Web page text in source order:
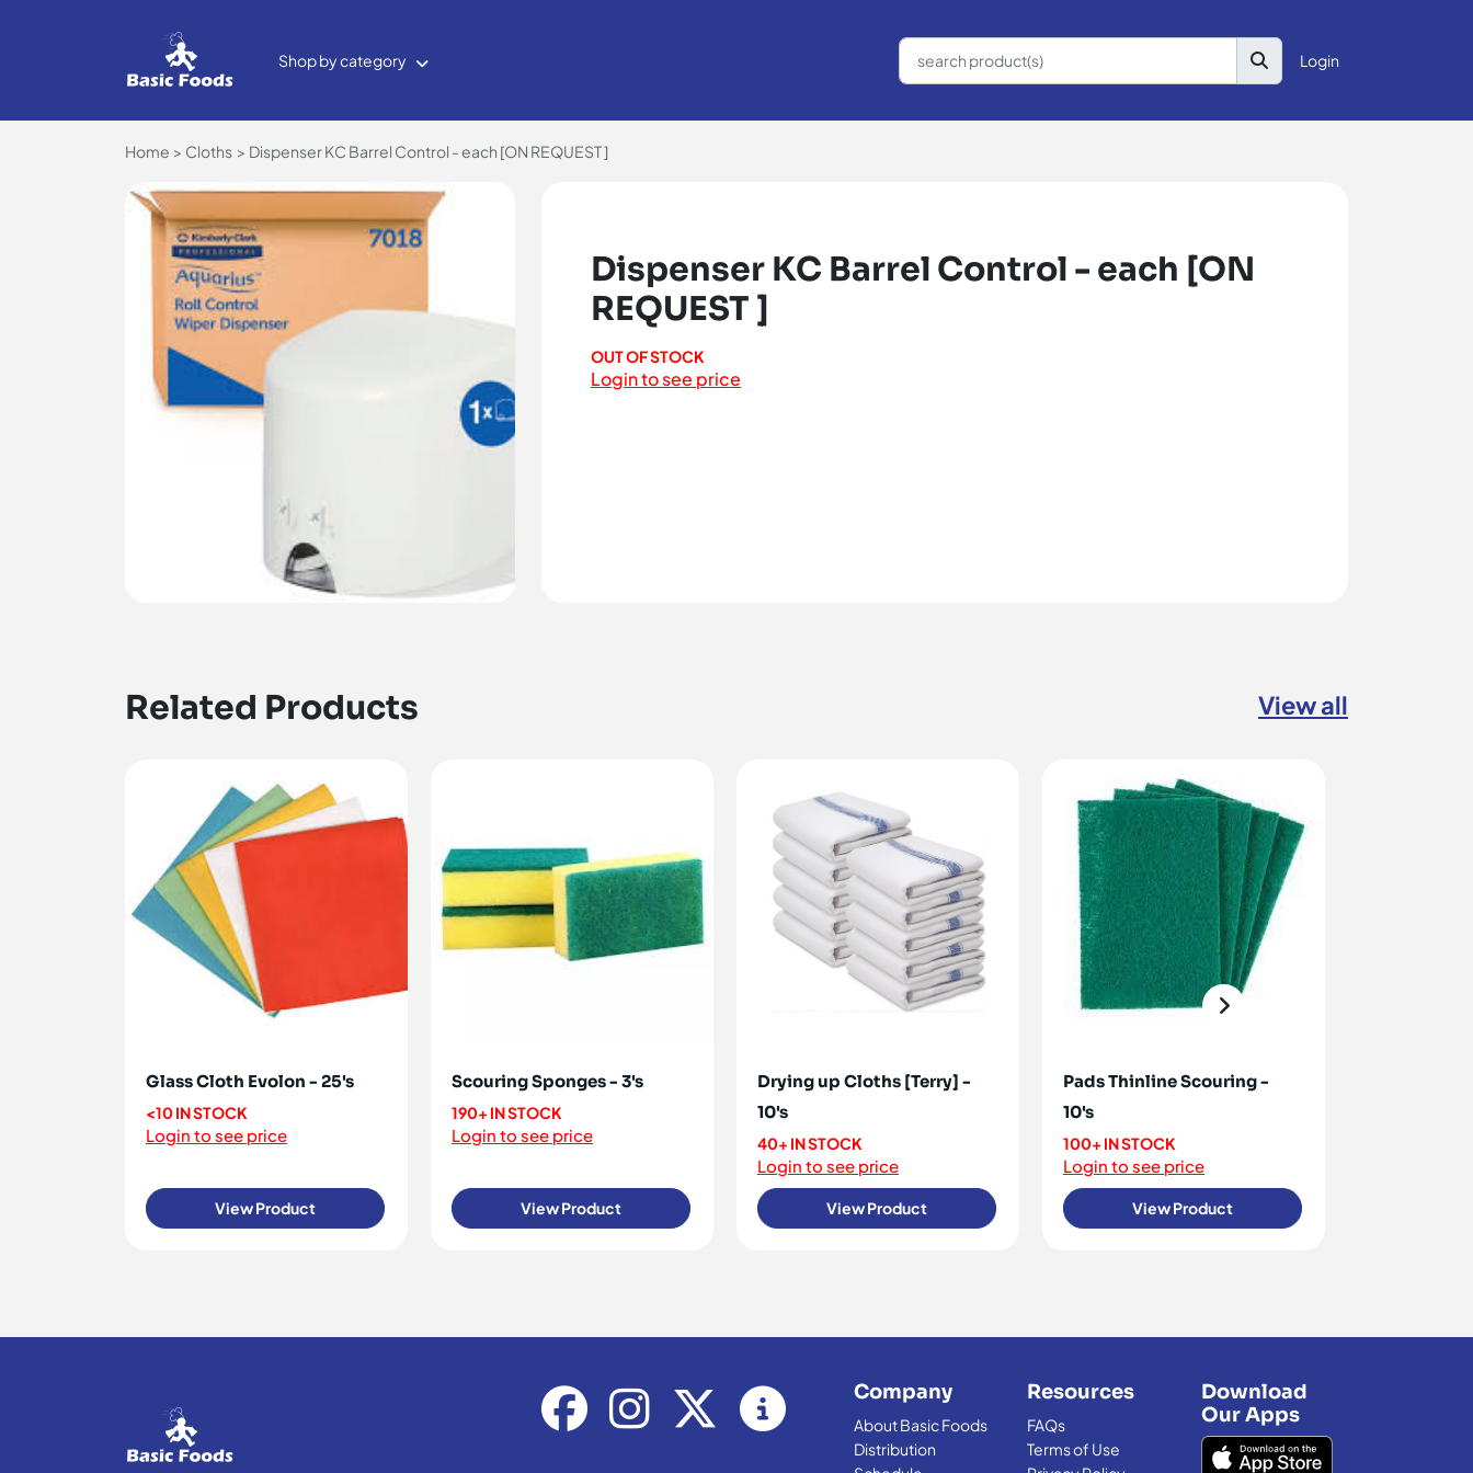
Shop by category Login
Home Cloths Dispenser KC Barrel Control - each [ON REQUEST ]
Dispenser KC Barrel Control - each [ON
REQUEST ]
OUT OF STOCK
Login to see price
Related Products View all
Glass Cloth Evolon - 25's
<10 IN STOCK
Login to see price
View Product
Scouring Sponges - 3's
190+ IN STOCK
Login to see price
View Product
Drying up Cloths [Terry] -
10's
40+ IN STOCK
Login to see price
View Product
Pads Thinline Scouring -
10's
100+ IN STOCK
Login to see price
View Product
Company
About Basic Foods
Distribution
Resources
FAQs
Terms of Use
Download
Our Apps